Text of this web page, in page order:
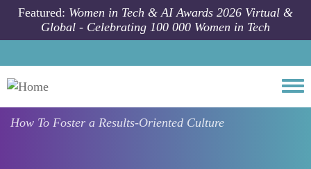
Skip to main content
Featured: Women in Tech & AI Awards 2026 Virtual &
Global - Celebrating 100 000 Women in Tech
How To Foster a Results-Oriented Culture